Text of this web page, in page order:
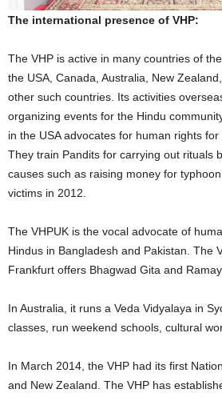
The international presence of VHP:
The VHP is active in many countries of
the USA, Canada, Australia, New
other such countries. Its activities
organizing events for the Hindu
in the USA advocates for human rights
They train Pandits for carrying out rituals
causes such as raising money for
victims in 2012.
The VHPUK is the vocal advocate of
Hindus in Bangladesh and Pakistan. The
Frankfurt offers Bhagwad Gita and
In Australia, it runs a Veda Vidyalaya in
classes, run weekend schools, cultural
In March 2014, the VHP had its first
and New Zealand. The VHP has